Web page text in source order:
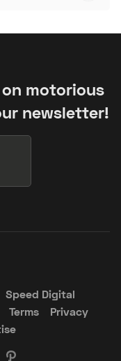
motorious
newsletter!
Speed Digital
Terms
Privacy